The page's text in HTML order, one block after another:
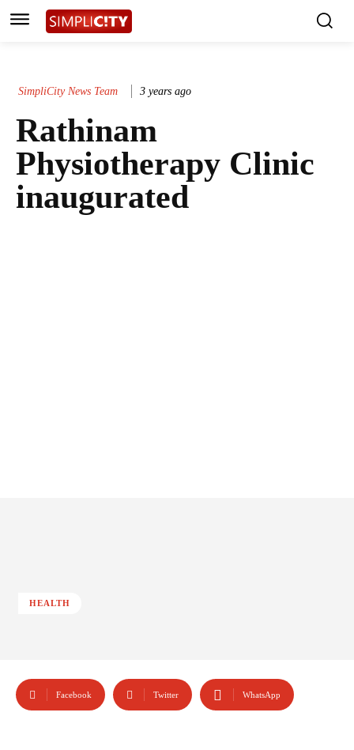
SimpliCity News Team 3 years ago
Rathinam
Physiotherapy Clinic
inaugurated
HEALTH
Facebook Twitter WhatsApp